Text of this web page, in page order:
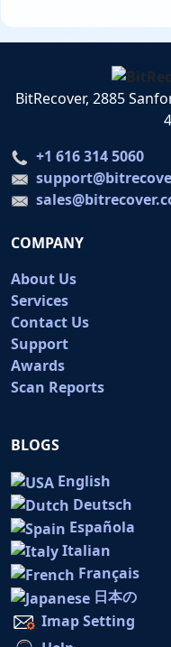
BitRecover, 2885
+1 616 314 5060
COMPANY
About Us
Services
Contact Us
Support
Awards
Scan Reports
BLOGS
English
Deutsch
Española
Italian
Français
日本の
Imap Setting